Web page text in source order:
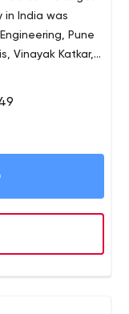
in India was
Pune
Vinayak Katkar,